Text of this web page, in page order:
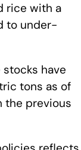
rice with a
to under-
stocks have
tons as of
the previous